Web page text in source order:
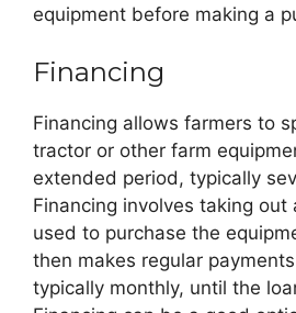
equipment before making a
Financing
Financing allows farmers to
tractor or other farm
extended period, typically
Financing involves taking out
used to purchase the
then makes regular
typically monthly, until the